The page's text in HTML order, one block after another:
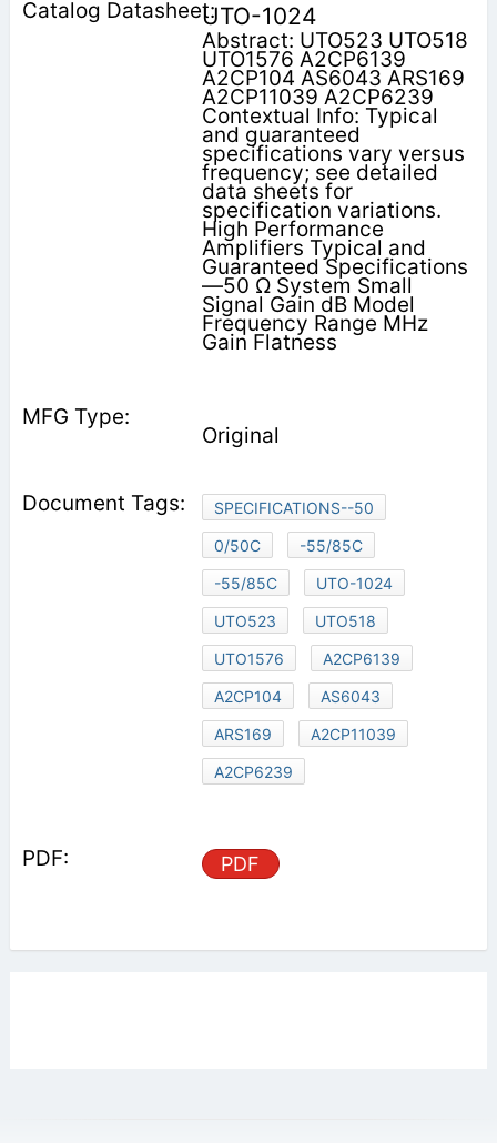
UTO-1024
Abstract: UTO523 UTO518
UTO1576 A2CP6139
A2CP104 AS6043 ARS169
A2CP11039 A2CP6239
Contextual Info: Typical
and guaranteed
specifications vary versus
frequency; see detailed
data sheets for
specification variations.
High Performance
Amplifiers Typical and
Guaranteed Specifications
—50 Ω System Small
Signal Gain dB Model
Frequency Range MHz
Gain Flatness
Original
SPECIFICATIONS--50
0/50C
-55/85C
-55/85C
UTO-1024
UTO523
UTO518
UTO1576
A2CP6139
A2CP104
AS6043
ARS169
A2CP11039
A2CP6239
PDF